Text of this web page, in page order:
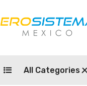
All Categories